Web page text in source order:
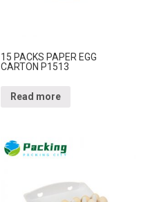
15 PACKS PAPER EGG
CARTON P1513
Read more